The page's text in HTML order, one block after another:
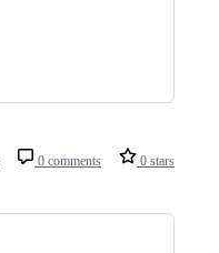
0 comments 0 stars